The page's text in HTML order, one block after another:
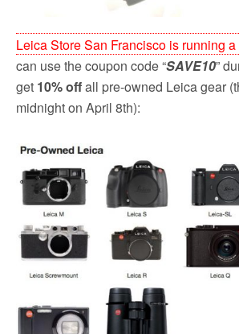
Leica Store San Francisco is running
can use the coupon code “SAVE10”
get 10% offall pre-owned Leica gear
midnight on April 8th):